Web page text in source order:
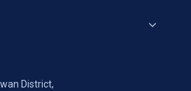
District,